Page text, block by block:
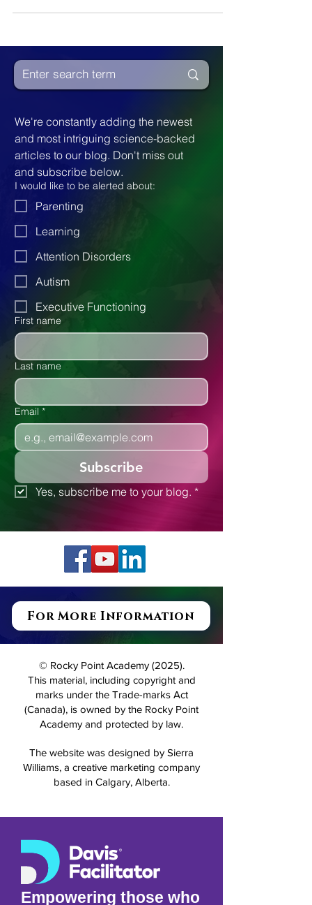
nurturing bond, and stimulating their
imagination. Not all children find reading
easy, and as they fall behind in school,
choose to avoid. However, it's crucial to
cultivate a love for reading
We're constantly adding the newest
and most intriguing science-backed
articles to our blog. Don't miss out
and subscribe below.
I would like to be alerted about:
Executive Functioning
First name
Last name
Email *
Subscribe
For More Information
© Rocky Point Academy (2025).
This material, including copyright and
marks under the Trade-marks Act
(Canada), is owned by the Rocky Point
The website was designed by Sierra
Williams, a creative marketing company